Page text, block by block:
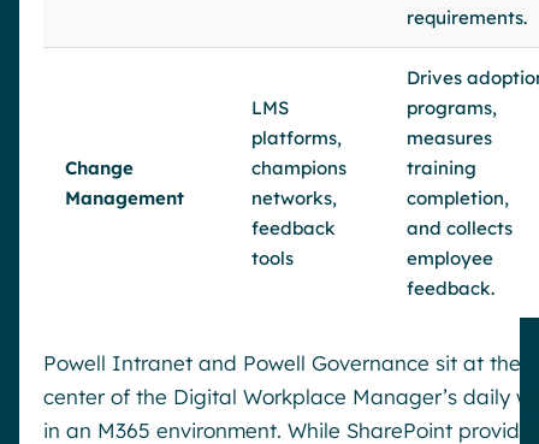
requirements.
Change
Management
LMS
platforms,
champions
networks,
feedback
tools
Drives
programs,
measures
training
completion,
and collects
employee
feedback.
Powell Intranet and Powell Governance sit at the
center of the Digital Workplace Manager’s daily
in an M365 environment. While SharePoint